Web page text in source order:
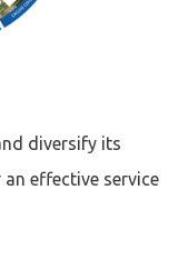
diversify its
effective service